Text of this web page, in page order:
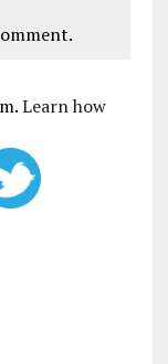
Learn how